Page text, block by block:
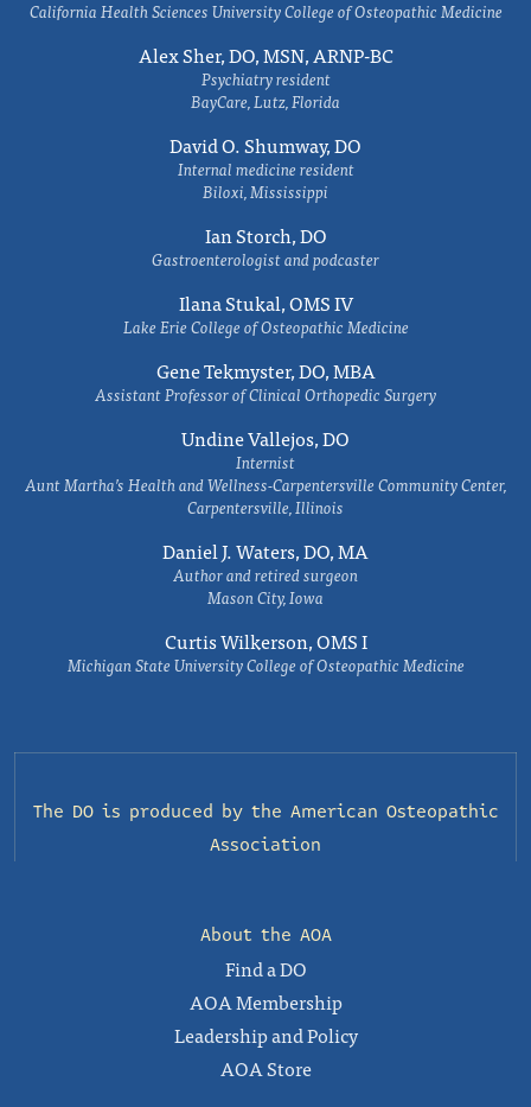
California Health Sciences University College of Osteopathic Medicine
Alex Sher, DO, MSN, ARNP-BC
Psychiatry resident
BayCare, Lutz, Florida
David O. Shumway, DO
Internal medicine resident
Biloxi, Mississippi
Ian Storch, DO
Gastroenterologist and podcaster
Ilana Stukal, OMS IV
Lake Erie College of Osteopathic Medicine
Gene Tekmyster, DO, MBA
Assistant Professor of Clinical Orthopedic Surgery
Undine Vallejos, DO
Internist
Aunt Martha’s Health and Wellness-Carpentersville Community Center,
Carpentersville, Illinois
Daniel J. Waters, DO, MA
Author and retired surgeon
Mason City, Iowa
Curtis Wilkerson, OMS I
Michigan State University College of Osteopathic Medicine
The DO is produced by the American Osteopathic
Association
About the AOA
Find a DO
AOA Membership
Leadership and Policy
AOA Store